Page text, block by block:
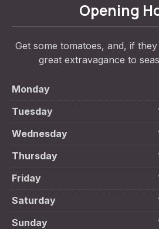
Opening
Get some tomatoes, and, if
great extravagance to
Monday
Tuesday
Wednesday
Thursday
Friday
Saturday
Sunday